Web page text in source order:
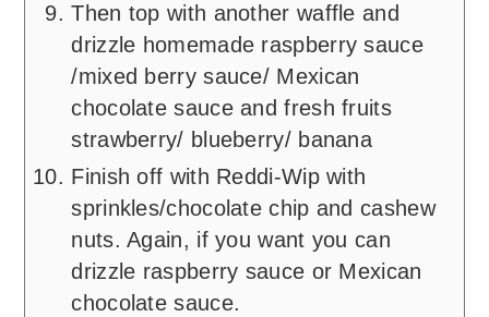
Then top with another waffle and
drizzle homemade raspberry sauce
/mixed berry sauce/ Mexican
chocolate sauce and fresh fruits
strawberry/ blueberry/ banana
Finish off with Reddi-Wip with
sprinkles/chocolate chip and cashew
nuts. Again, if you want you can
drizzle raspberry sauce or Mexican
chocolate sauce.